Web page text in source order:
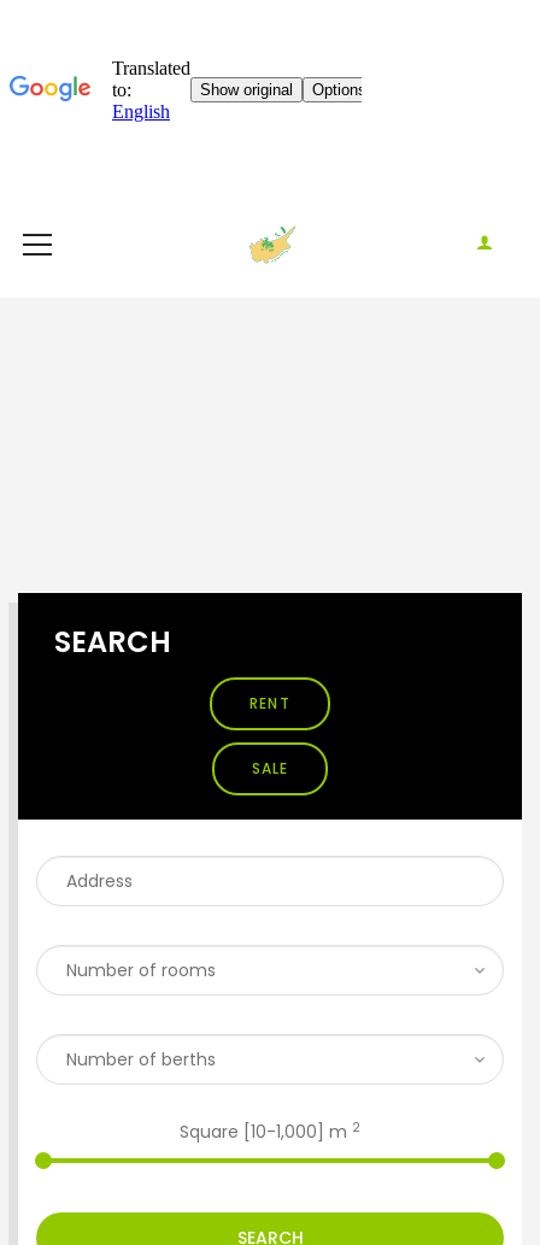
SEARCH
RENT
SALE
Square [ 10-1,000 ] m 2
SEARCH
ENTER YOUR KEYWORD